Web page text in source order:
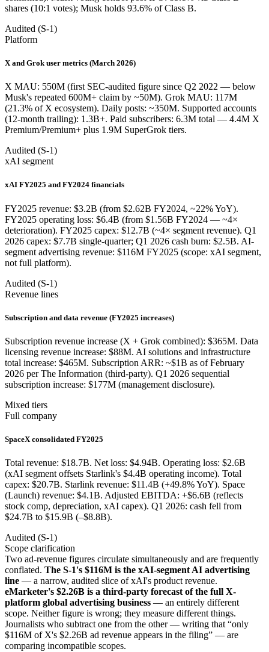
shares (10:1 votes); Musk holds 93.6% of Class B.
Audited (S-1)
Platform
X and Grok user metrics (March 2026)
X MAU: 550M (first SEC-audited figure since Q2 2022 — below
Musk's repeated 600M+ claim by ~50M). Grok MAU: 117M
(21.3% of X ecosystem). Daily posts: ~350M. Supported accounts
(12-month trailing): 1.3B+. Paid subscribers: 6.3M total — 4.4M X
Premium/Premium+ plus 1.9M SuperGrok tiers.
Audited (S-1)
xAI segment
xAI FY2025 and FY2024 financials
FY2025 revenue: $3.2B (from $2.62B FY2024, ~22% YoY).
FY2025 operating loss: $6.4B (from $1.56B FY2024 — ~4×
deterioration). FY2025 capex: $12.7B (~4× segment revenue). Q1
2026 capex: $7.7B single-quarter; Q1 2026 cash burn: $2.5B. AI-
segment advertising revenue: $116M FY2025 (scope: xAI segment,
not full platform).
Audited (S-1)
Revenue lines
Subscription and data revenue (FY2025 increases)
Subscription revenue increase (X + Grok combined): $365M. Data
licensing revenue increase: $88M. AI solutions and infrastructure
total increase: $465M. Subscription ARR: ~$1B as of February
2026 per The Information (third-party). Q1 2026 sequential
subscription increase: $177M (management disclosure).
Mixed tiers
Full company
SpaceX consolidated FY2025
Total revenue: $18.7B. Net loss: $4.94B. Operating loss: $2.6B
(xAI segment offsets Starlink's $4.4B operating income). Total
capex: $20.7B. Starlink revenue: $11.4B (+49.8% YoY). Space
(Launch) revenue: $4.1B. Adjusted EBITDA: +$6.6B (reflects
stock comp, depreciation, xAI capex). Q1 2026: cash fell from
$24.7B to $15.9B (–$8.8B).
Audited (S-1)
Scope clarification
Two ad-revenue figures circulate simultaneously and are frequently
conflated. The S-1's $116M is the xAI-segment AI advertising
line — a narrow, audited slice of xAI's product revenue.
eMarketer's $2.26B is a third-party forecast of the full X-
platform global advertising business — an entirely different
scope. Neither figure is wrong; they measure different things.
Journalists who subtract one from the other — writing that “only
$116M of X's $2.26B ad revenue appears in the filing” — are
comparing incompatible scopes.